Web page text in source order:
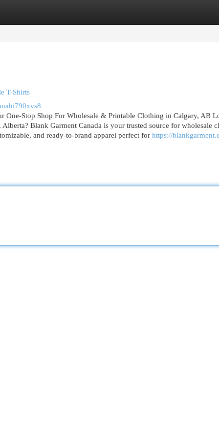
T-Shirts
One-Stop Shop For Wholesale & Printable Clothing in Calgary, AB
Blank Garment Canada is your trusted source for wholesale
and ready-to-brand apparel perfect for https://